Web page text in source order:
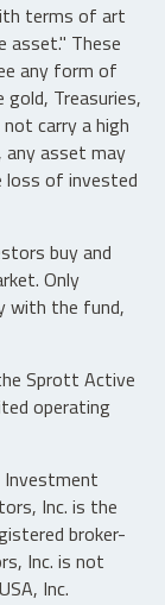
terms of art
asset." These
any form of
Treasuries,
carry a high
asset may
loss of invested
buy and
Only
with the fund,
Sprott Active
operating
Investment
Inc. is the
broker-
Inc. is not
Inc.